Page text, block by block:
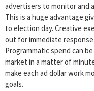
advertisers to monitor and
This is a huge advantage
to election day. Creative
out for immediate
Programmatic spend can
market in a matter of
make each ad dollar work
goals.